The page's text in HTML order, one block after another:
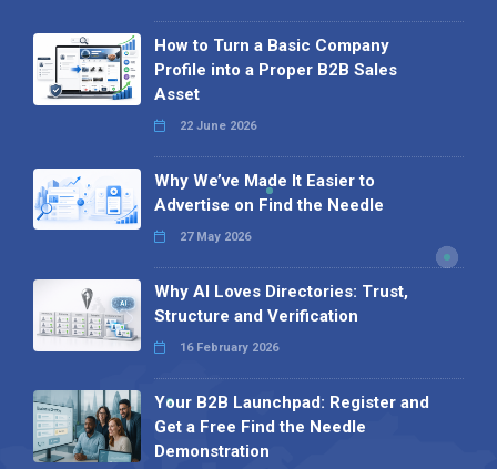
How to Turn a Basic Company
Profile into a Proper B2B Sales
Asset
22 June 2026
Why We’ve Made It Easier to
Advertise on Find the Needle
27 May 2026
Why AI Loves Directories: Trust,
Structure and Verification
16 February 2026
Your B2B Launchpad: Register and
Get a Free Find the Needle
Demonstration